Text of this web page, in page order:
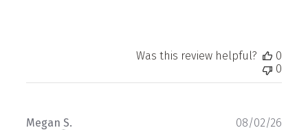
Was this review helpful?
0
0
Megan S. 08/02/26